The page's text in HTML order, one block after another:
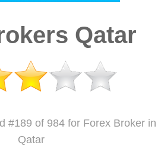
Qatar
#189 of 984 for Forex Broker in
Qatar